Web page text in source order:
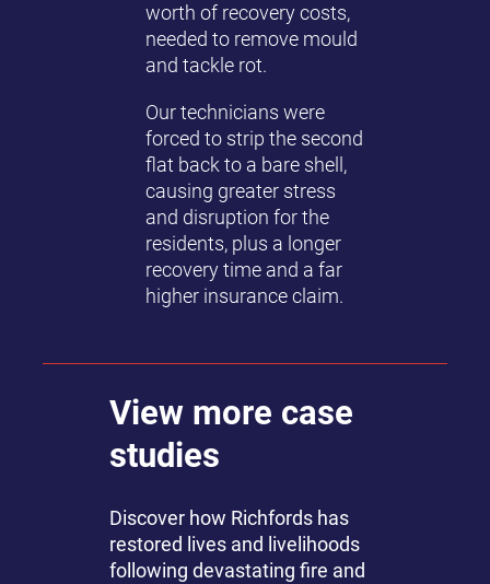
worth of recovery costs,
needed to remove mould
and tackle rot.
Our technicians were
forced to strip the second
flat back to a bare shell,
causing greater stress
and disruption for the
residents, plus a longer
recovery time and a far
higher insurance claim.
View more case
studies
Discover how Richfords has
restored lives and livelihoods
following devastating fire and